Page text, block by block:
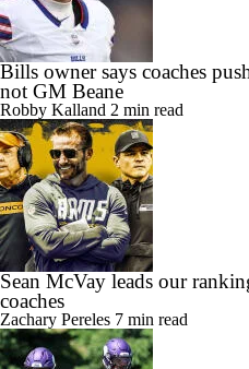
Bills owner says coaches
not GM Beane
Robby Kalland 2 min read
Sean McVay leads our
coaches
Zachary Pereles 7 min read